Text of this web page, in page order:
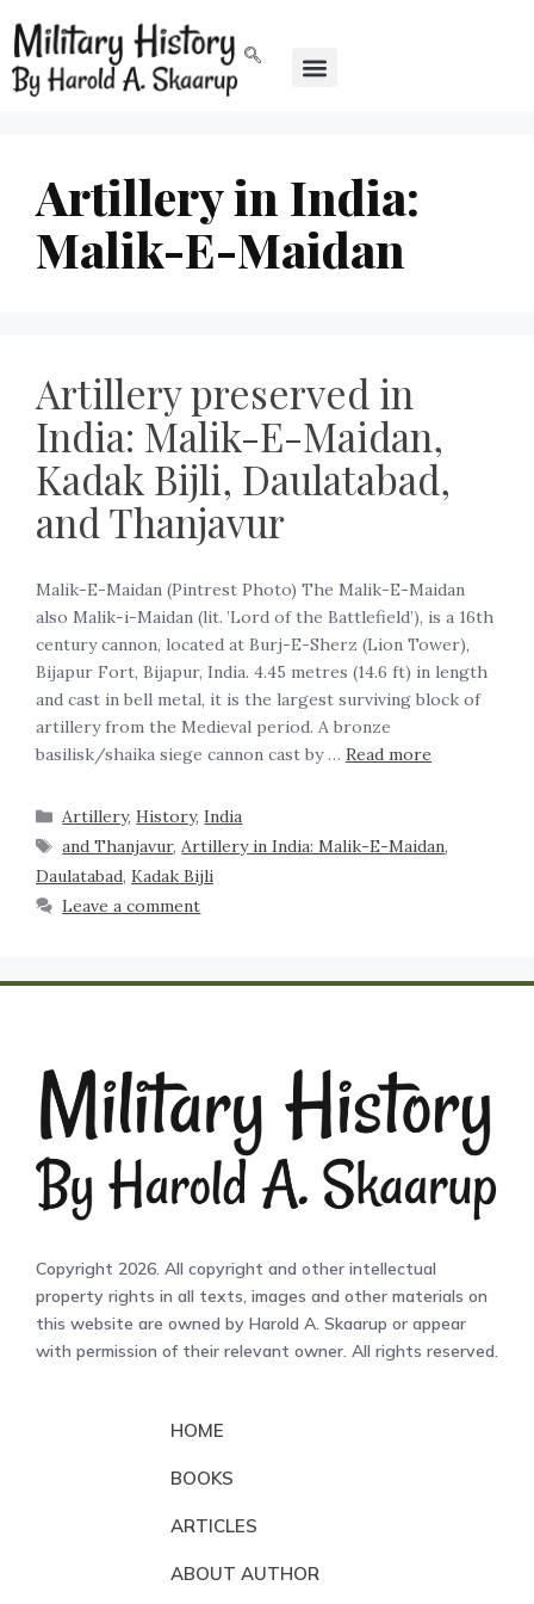
Artillery in India:
Malik-E-Maidan
Artillery preserved in
India: Malik-E-Maidan,
Kadak Bijli, Daulatabad,
and Thanjavur
Malik-E-Maidan (Pintrest Photo) The Malik-E-Maidan
also Malik-i-Maidan (lit. ’Lord of the Battlefield’), is a 16th
century cannon, located at Burj-E-Sherz (Lion Tower),
Bijapur Fort, Bijapur, India. 4.45 metres (14.6 ft) in length
and cast in bell metal, it is the largest surviving block of
artillery from the Medieval period. A bronze
basilisk/shaika siege cannon cast by … Read more
Artillery,History,India
and Thanjavur,Artillery in India: Malik-E-Maidan,
Daulatabad, Kadak Bijli
Leave a comment
Copyright 2026. All copyright and other intellectual
property rights in all texts, images and other materials on
this website are owned by Harold A. Skaarup or appear
with permission of their relevant owner. All rights reserved.
HOME
BOOKS
ARTICLES
ABOUT AUTHOR